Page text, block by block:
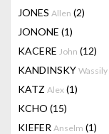
JONES Allen (2)
JONONE (1)
KACERE John (12)
KANDINSKY Wassily
KATZ Alex (1)
KCHO (15)
KIEFER Anselm (1)